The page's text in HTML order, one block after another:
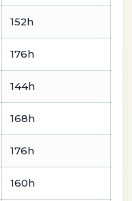
152h
176h
144h
168h
176h
160h